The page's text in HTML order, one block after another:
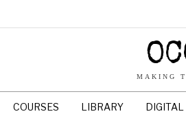
MAKING
COURSES LIBRARY DIGITAL